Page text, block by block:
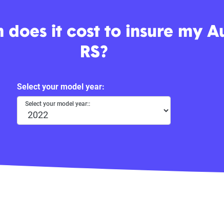
does it cost to insure my
RS?
Select your model year:
Select your model year::